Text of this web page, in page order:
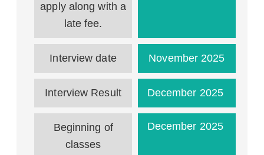
apply along with a
late fee.
Interview date November 2025
Interview Result December 2025
Beginning of
classes
December 2025